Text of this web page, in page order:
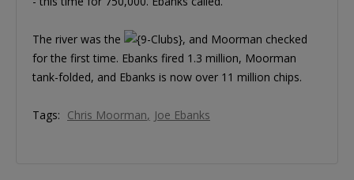
The river was the
, and Moorman checked
for the first time. Ebanks fired 1.3 million, Moorman
tank-folded, and Ebanks is now over 11 million chips.
Tags: Chris Moorman Joe Ebanks